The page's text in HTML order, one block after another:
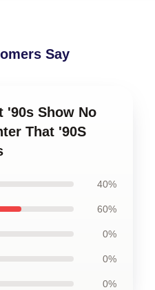
Say
'90s Show No
That '90S
40%
60%
0%
0%
0%